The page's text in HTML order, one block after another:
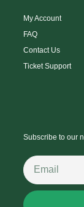
My Account
FAQ
Contact Us
Ticket Support
Subscribe to our